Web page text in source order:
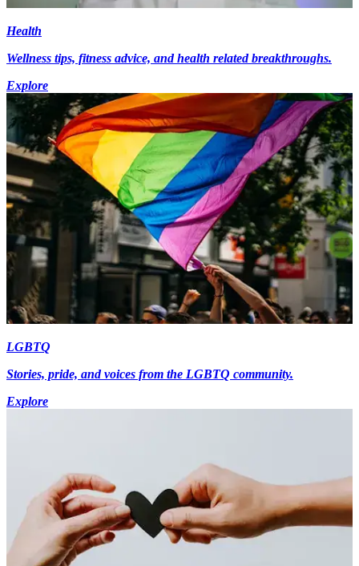
Health
Wellness tips, fitness advice, and health related breakthroughs.
Explore
LGBTQ
Stories, pride, and voices from the LGBTQ community.
Explore